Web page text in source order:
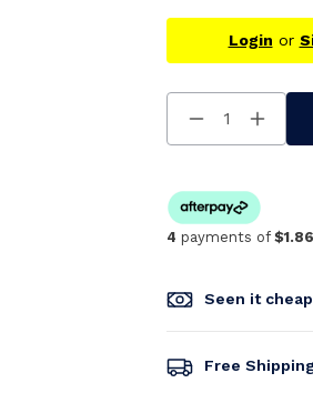
Login or
Decrease
Quantity
4 payments of $1.86
Seen it
Free